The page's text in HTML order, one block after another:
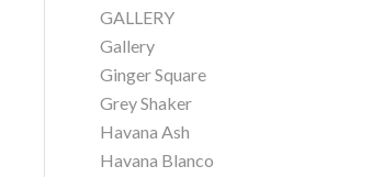
GALLERY
Gallery
Ginger Square
Grey Shaker
Havana Ash
Havana Blanco